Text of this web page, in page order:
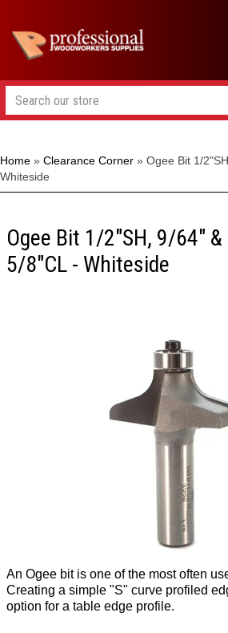
Home » Clearance Corner » Ogee Bit 1/
Whiteside
Ogee Bit 1/2"SH, 9/64"
5/8"CL - Whiteside
An Ogee bit is one of the most often
Creating a simple "S" curve profiled
option for a table edge profile.